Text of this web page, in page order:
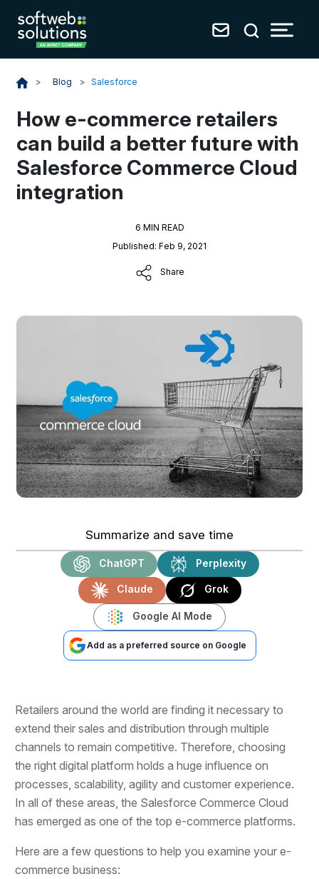
> Blog > Salesforce
How e-commerce retailers
can build a better future with
Salesforce Commerce Cloud
integration
6 MIN READ
Published: Feb 9, 2021
Share
Summarize and save time
ChatGPT Perplexity
Claude Grok
Google AI Mode
Add as a preferred source on Google
Retailers around the world are finding it necessary to
extend their sales and distribution through multiple
channels to remain competitive. Therefore, choosing
the right digital platform holds a huge influence on
processes, scalability, agility and customer experience.
In all of these areas, the Salesforce Commerce Cloud
has emerged as one of the top e-commerce platforms.
Here are a few questions to help you examine your e-
commerce business: